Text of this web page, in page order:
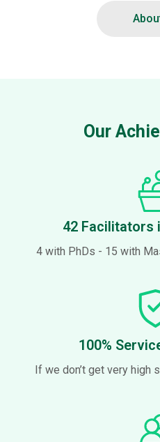
Our
42 Facilitators
4 with PhDs - 15 with
100%
If we don’t get very high